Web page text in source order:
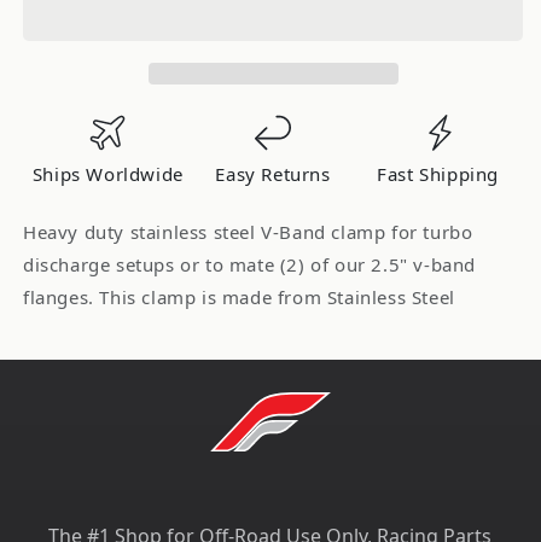
Ships Worldwide Easy Returns Fast Shipping
Heavy duty stainless steel V-Band clamp for turbo
discharge setups or to mate (2) of our 2.5" v-band
flanges. This clamp is made from Stainless Steel
The #1 Shop for Off-Road Use Only, Racing Parts